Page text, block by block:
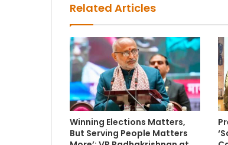
Related Articles
Winning Elections Matters,
But Serving People Matters